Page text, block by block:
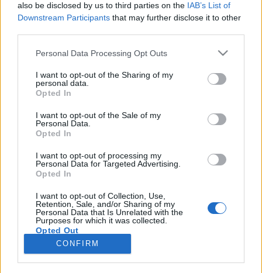
also be disclosed by us to third parties on the IAB’s List of
Downstream Participants that may further disclose it to other
Please note that this website/app uses one or more Google
not limited to your visit or usage behaviour. You may click to
grant or deny consent to Google and its third-party tags to
use your data for below specified purposes in below Google
consent section.
Personal Data Processing Opt Outs
I want to opt-out of the Sharing of my
personal data.
Opted In
I want to opt-out of the Sale of my
Personal Data.
Opted In
I want to opt-out of processing my
Personal Data for Targeted Advertising.
Opted In
I want to opt-out of Collection, Use,
Retention, Sale, and/or Sharing of my
Personal Data that Is Unrelated with the
Purposes for which it was collected.
Opted Out
Google consents
CONFIRM
KÖNYVBEMUTATÓ – Piotr Socha & Wojciech
Grajkowski: Fák
Fejes Valentin• 2023. május 10.
töredelmesen bevallottam bűnömet: bár
kiskoromtól kezdve érdeklődöm a természet dolgai
hanyagoltam. A helyzet azóta persze sokat javult, de
mentségemre legyen szólva a mai gyerekeknek a
hihetetlenül széles…